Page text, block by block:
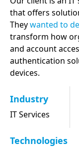
that offers
Theywanted to
transform how
and account
authentication
devices.
Industry
IT Services
Technologies